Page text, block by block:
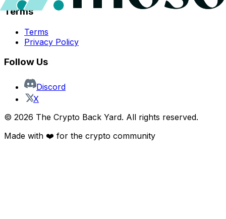
Terms
Terms
Privacy Policy
Follow Us
Discord
X
© 2026 The Crypto Back Yard. All rights reserved.
Made with ❤️ for the crypto community